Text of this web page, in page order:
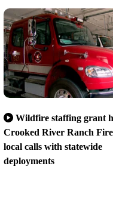
Wildfire staffing grant
Crooked River Ranch
local calls with statewide
deployments